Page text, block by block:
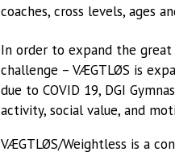
coaches, cross levels, ages
In order to expand the great
challenge – VÆGTLØS is
due to COVID 19, DGI
activity, social value, and
VÆGTLØS/Weightless is a